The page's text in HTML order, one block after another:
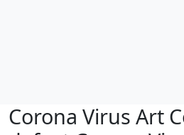
Corona Virus Art